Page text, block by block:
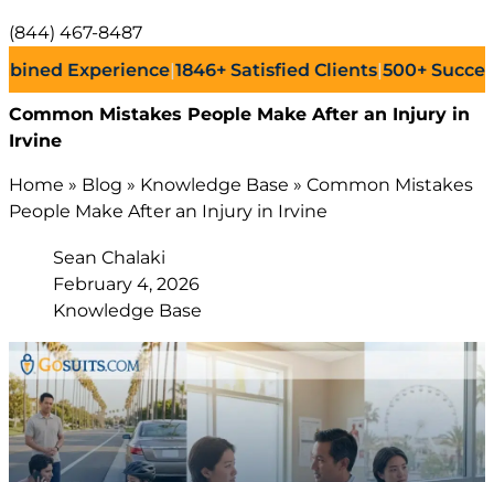
(844) 467-8487
Experience|1846+Satisfied Clients |500+Successful
Common Mistakes People Make After an Injury in
Irvine
Home » Blog » Knowledge Base » Common Mistakes
People Make After an Injury in Irvine
Sean Chalaki
February 4, 2026
Knowledge Base